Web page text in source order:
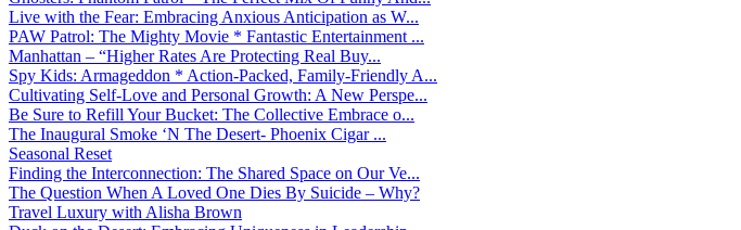
Live with the Fear: Embracing Anxious Anticipation as W...
PAW Patrol: The Mighty Movie * Fantastic Entertainment ...
Manhattan – “Higher Rates Are Protecting Real Buy...
Spy Kids: Armageddon * Action-Packed, Family-Friendly A...
Cultivating Self-Love and Personal Growth: A New Perspe...
Be Sure to Refill Your Bucket: The Collective Embrace o...
The Inaugural Smoke ‘N The Desert- Phoenix Cigar ...
Seasonal Reset
Finding the Interconnection: The Shared Space on Our Ve...
The Question When A Loved One Dies By Suicide – Why?
Travel Luxury with Alisha Brown